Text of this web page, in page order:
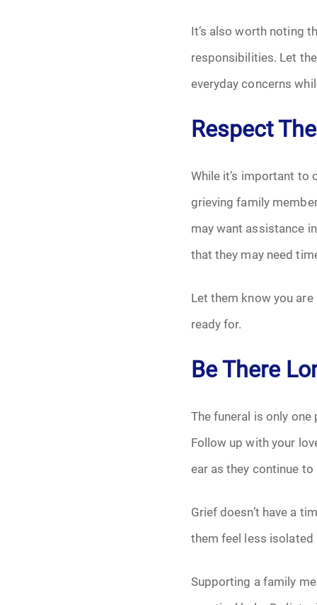
It’s also worth noting
responsibilities. Let
everyday concerns
Respect
While it’s important to
grieving family
may want assistance
that they may need
Let them know you
ready for.
Be There
The funeral is only
Follow up with your
ear as they continue
Grief doesn’t have a
them feel less isolated
Supporting a family